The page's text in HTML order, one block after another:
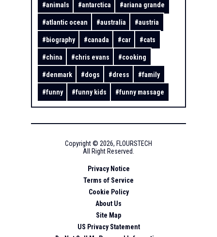
#animals #antarctica #ariana grande
#atlantic ocean #australia #austria
# biography #canada #car #cats
#china #chris evans #cooking
#denmark #dogs #dress #family
#funny #funny kids #funny massage
Copyright © 2026, FLOURSTECH
All Right Reserved.
Privacy Notice
Terms of Service
Cookie Policy
About Us
Site Map
US Privacy Statement